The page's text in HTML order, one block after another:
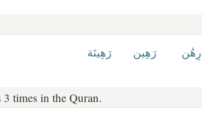
رِهَٰن رَهِين رَهِينَة
3 times in the Quran.